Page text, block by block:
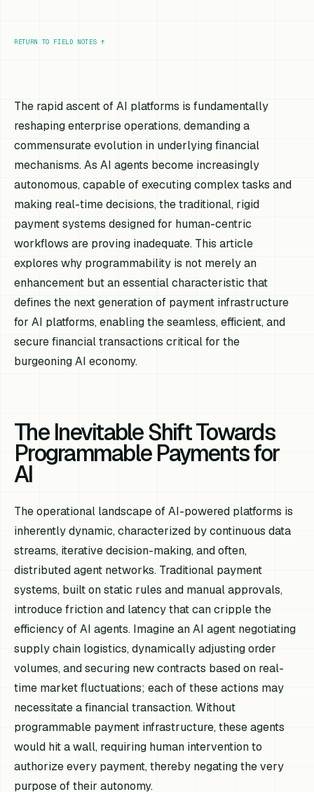
RETURN TO FIELD NOTES ↑
The rapid ascent of AI platforms is fundamentally
reshaping enterprise operations, demanding a
commensurate evolution in underlying financial
mechanisms. As AI agents become increasingly
autonomous, capable of executing complex tasks and
making real-time decisions, the traditional, rigid
payment systems designed for human-centric
workflows are proving inadequate. This article
explores why programmability is not merely an
enhancement but an essential characteristic that
defines the next generation of payment infrastructure
for AI platforms, enabling the seamless, efficient, and
secure financial transactions critical for the
burgeoning AI economy.
The Inevitable Shift Towards
Programmable Payments for
AI
The operational landscape of AI-powered platforms is
inherently dynamic, characterized by continuous data
streams, iterative decision-making, and often,
distributed agent networks. Traditional payment
systems, built on static rules and manual approvals,
introduce friction and latency that can cripple the
efficiency of AI agents. Imagine an AI agent negotiating
supply chain logistics, dynamically adjusting order
volumes, and securing new contracts based on real-
time market fluctuations; each of these actions may
necessitate a financial transaction. Without
programmable payment infrastructure, these agents
would hit a wall, requiring human intervention to
authorize every payment, thereby negating the very
purpose of their autonomy.